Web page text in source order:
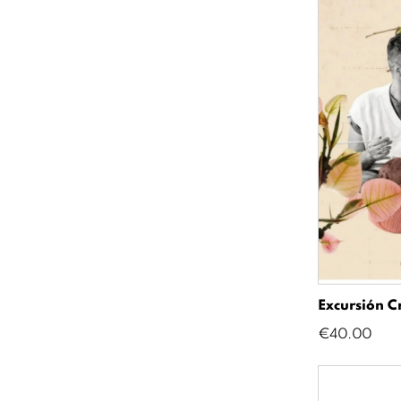
Excursión
Price
€40.00